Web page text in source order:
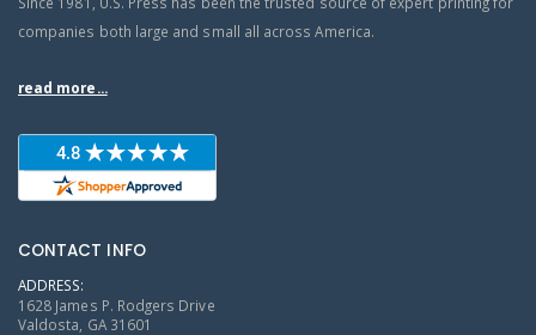
companies both large and small all across America.
read more...
CONTACT INFO
ADDRESS:
1628 James P. Rodgers Drive
Valdosta, GA 31601